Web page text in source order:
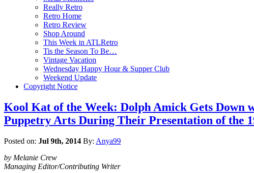
Really Retro
Retro Home
Retro Review
Shop Around
This Week in ATLRetro
Tis the Season To Be…
Vintage Vacation
Wednesday Happy Hour & Supper Club
Weekend Update
Copyright Notice
Kool Kat of the Week: Dolph Amick Gets Down
Puppetry Arts During Their Presentation of the
Posted on: Jul 9th, 2014 By: Anya99
by Melanie Crew
Managing Editor/Contributing Writer